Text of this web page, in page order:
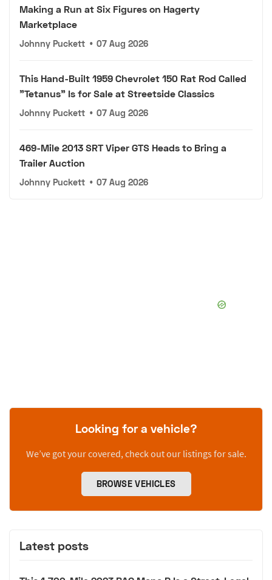
Making a Run at Six Figures on Hagerty
Marketplace
Johnny Puckett • 07 Aug 2026
This Hand-Built 1959 Chevrolet 150 Rat Rod Called
"Tetanus" Is for Sale at Streetside Classics
Johnny Puckett • 07 Aug 2026
469-Mile 2013 SRT Viper GTS Heads to Bring a
Trailer Auction
Johnny Puckett • 07 Aug 2026
Looking for a vehicle?
We’ve got your covered, check out our listings for sale.
BROWSE VEHICLES
Latest posts